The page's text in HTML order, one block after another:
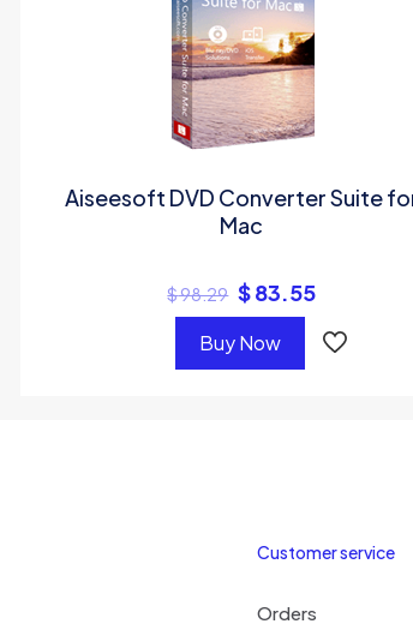
Aiseesoft DVD Converter Suite
Mac
$98.29 $83.55
Buy Now
Customer service
Orders